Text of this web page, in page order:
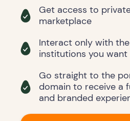
Get access to
marketplace
Interact only with
institutions you
Go straight to the
domain to receive a
and branded